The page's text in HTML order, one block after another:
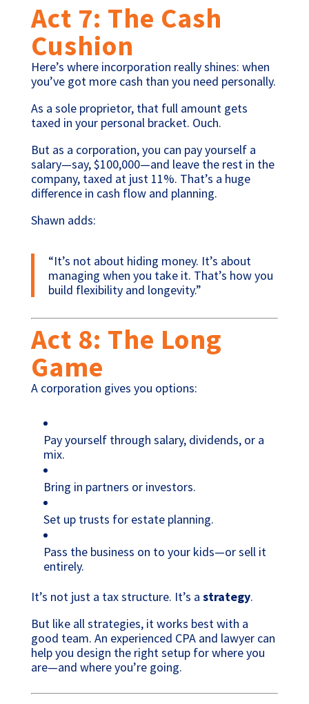
Act 7: The Cash
Cushion
Here’s where incorporation really shines: when
you’ve got more cash than you need personally.
As a sole proprietor, that full amount gets
taxed in your personal bracket. Ouch.
But as a corporation, you can pay yourself a
salary—say, $100,000—and leave the rest in the
company, taxed at just 11%. That’s a huge
difference in cash flow and planning.
Shawn adds:
“It’s not about hiding money. It’s about
managing when you take it. That’s how you
build flexibility and longevity.”
Act 8: The Long
Game
A corporation gives you options:
Pay yourself through salary, dividends, or a
mix.
Bring in partners or investors.
Set up trusts for estate planning.
Pass the business on to your kids—or sell it
entirely.
It’s not just a tax structure. It’s a strategy.
But like all strategies, it works best with a
good team. An experienced CPA and lawyer can
help you design the right setup for where you
are—and where you’re going.